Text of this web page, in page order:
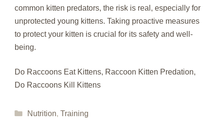
common kitten predators, the risk is real, especially for
unprotected young kittens. Taking proactive measures
to protect your kitten is crucial for its safety and well-
being.
Do Raccoons Eat Kittens, Raccoon Kitten Predation,
Do Raccoons Kill Kittens
Categories
Nutrition, Training